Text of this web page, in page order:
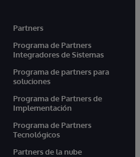
Partners
Programa de Partners
Integradores de Sistemas
Programa de partners para
soluciones
Programa de Partners de
Implementación
Programa de Partners
Tecnológicos
Partners de la nube